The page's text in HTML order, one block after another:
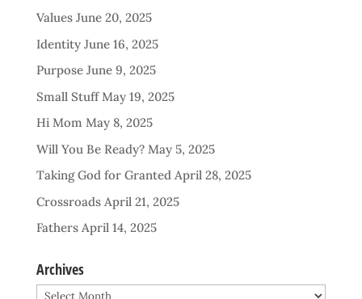
Values June 20, 2025
Identity June 16, 2025
Purpose June 9, 2025
Small Stuff May 19, 2025
Hi Mom May 8, 2025
Will You Be Ready? May 5, 2025
Taking God for Granted April 28, 2025
Crossroads April 21, 2025
Fathers April 14, 2025
Archives
Archives